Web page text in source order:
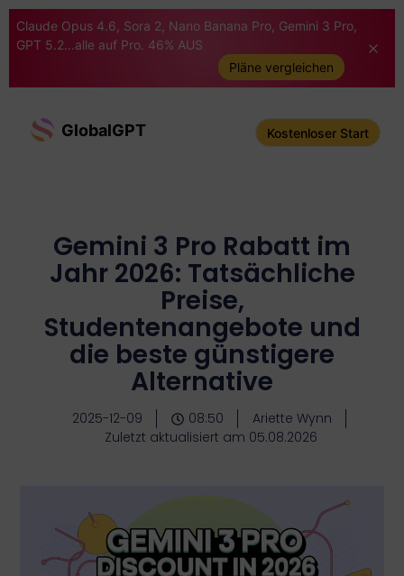
Claude Opus 4.6, Sora 2, Nano Banana Pro, Gemini 3 Pro,
GPT 5.2...alle auf Pro. 46% AUS
Pläne vergleichen
GlobalGPT Kostenloser Start
Gemini 3 Pro Rabatt im
Jahr 2026: Tatsächliche
Preise,
Studentenangebote und
die beste günstigere
Alternative
2025-12-09 08:50
Ariette Wynn
Zuletzt aktualisiert am 05.08.2026